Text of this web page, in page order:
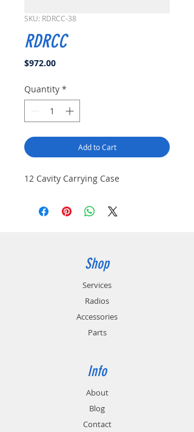
SKU: RDRCC-38
RDRCC
$972.00Price
Quantity *
Add to Cart
12 Cavity Carrying Case
Shop
Services
Radios
Accessories
Parts
Info
About
Blog
Contact